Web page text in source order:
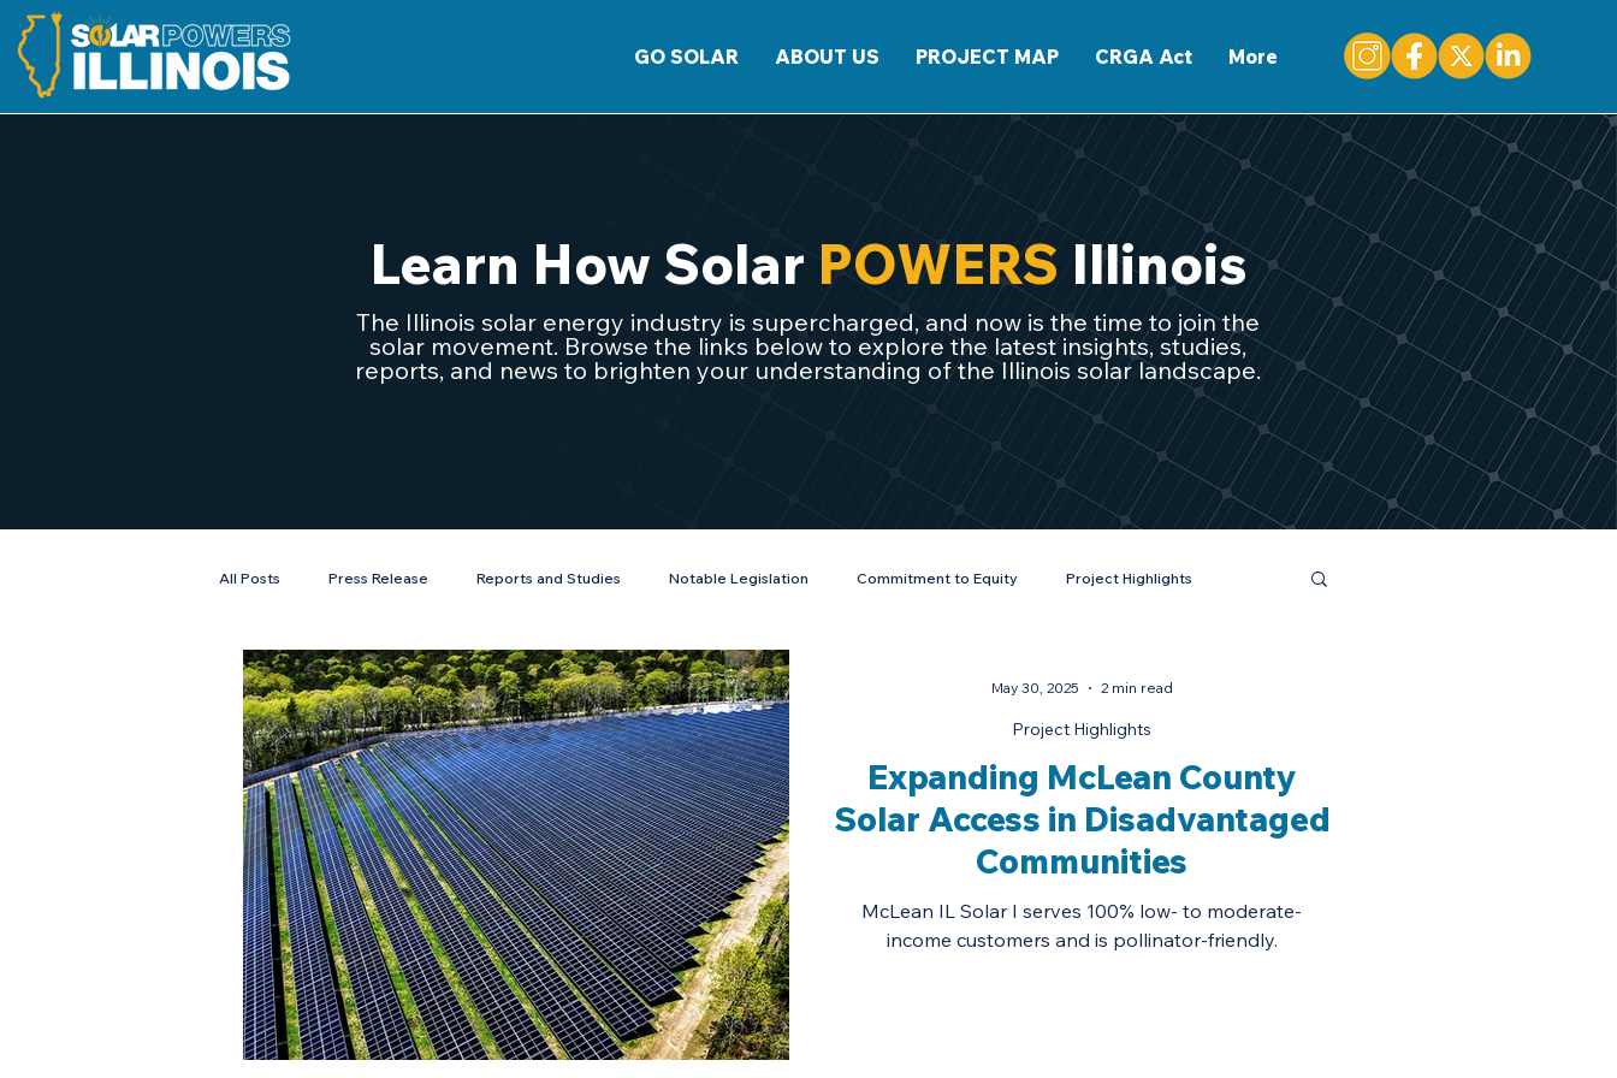
GO SOLAR ABOUT US PROJECT MAP CRGA Act More
Learn How Solar POWERS Illinois
The Illinois solar energy industry is supercharged, and now is the time to join the
solar movement. Browse the links below to explore the latest insights, studies,
reports, and news to brighten your understanding of the Illinois solar landscape.
All Posts Press Release Reports and Studies Notable Legislation Commitment to Equity Project Highlights
Faces of Solar Newsletter Energy Storage
Expanding McLean County
Solar Access in Disadvantaged
Communities
McLean IL Solar I serves 100% low- to moderate-
income customers and is pollinator-friendly.
Project Highlights
May 30, 2025 2 min read
CONTACT